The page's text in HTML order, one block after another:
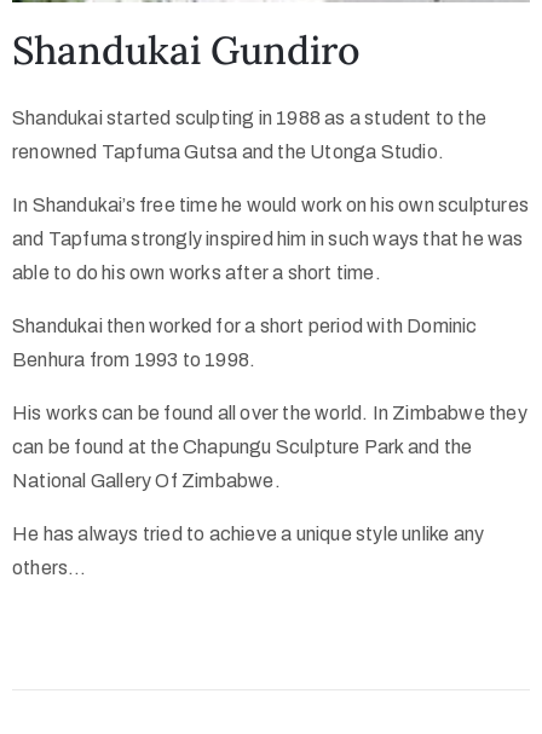
Shandukai Gundiro
Shandukai started sculpting in 1988 as a student to the
renowned Tapfuma Gutsa and the Utonga Studio.
In Shandukai’s free time he would work on his own sculptures
and Tapfuma strongly inspired him in such ways that he was
able to do his own works after a short time.
Shandukai then worked for a short period with Dominic
Benhura from 1993 to 1998.
His works can be found all over the world. In Zimbabwe they
can be found at the Chapungu Sculpture Park and the
National Gallery Of Zimbabwe.
He has always tried to achieve a unique style unlike any
others…